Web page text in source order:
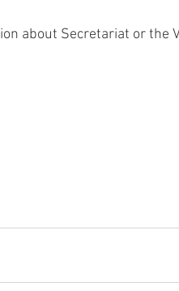
about Secretariat or the